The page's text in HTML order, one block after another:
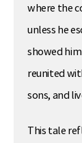
where the
unless he
showed
reunited
sons, and
This tale